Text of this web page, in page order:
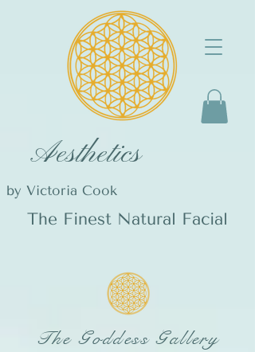
by Victoria Cook
Aesthetics
The Finest Natural Facial
The Goddess Gallery